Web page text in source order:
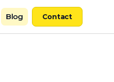
Blog Contact